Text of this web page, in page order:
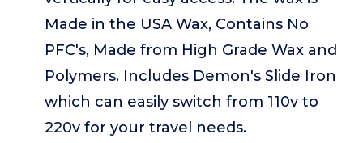
Made in the USA Wax, Contains No
PFC's, Made from High Grade Wax and
Polymers. Includes Demon's Slide Iron
which can easily switch from 110v to
220v for your travel needs.